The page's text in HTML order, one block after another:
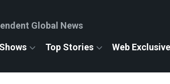
Global News
Top Stories Web